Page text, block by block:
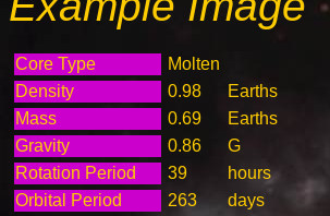
Core Type
Molten
Density
0.98
Earths
Mass
0.69
Earths
Gravity
0.86
G
Rotation Period
39
hours
Orbital Period
263
days